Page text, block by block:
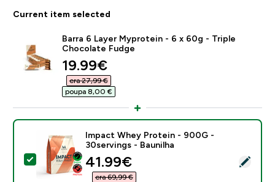
Current item selected
Barra 6 Layer Myprotein - 6 x 60g - Triple
Chocolate Fudge
discounted price
19.99€‎
era 27,99 €‎
poupa 8,00 €‎
Select this product - Impact Whey Protein - 900G -
Impact Whey Protein - 900G -
30servings - Baunilha
discounted price
41.99€‎
era 69,99 €‎